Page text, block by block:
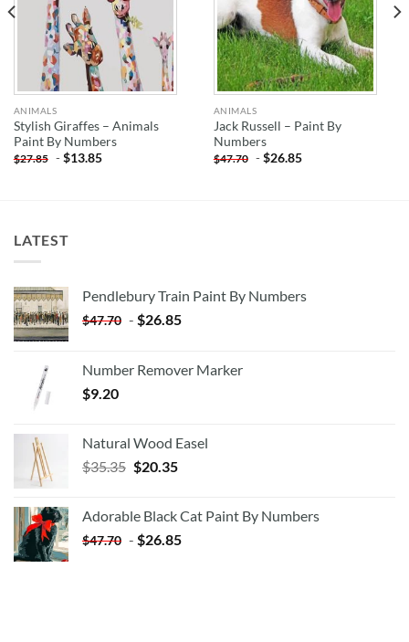
ANIMALS
Stylish Giraffes – Animals
Paint By Numbers
$27.85 -$13.85
ANIMALS
Jack Russell – Paint By
Numbers
$47.70 -$26.85
LATEST
Pendlebury Train Paint By Numbers
$47.70 - $26.85
Number Remover Marker
$9.20
Natural Wood Easel
$35.35 Original
$35.35.
$20.35Current
$20.35.
Adorable Black Cat Paint By Numbers
$47.70 - $26.85